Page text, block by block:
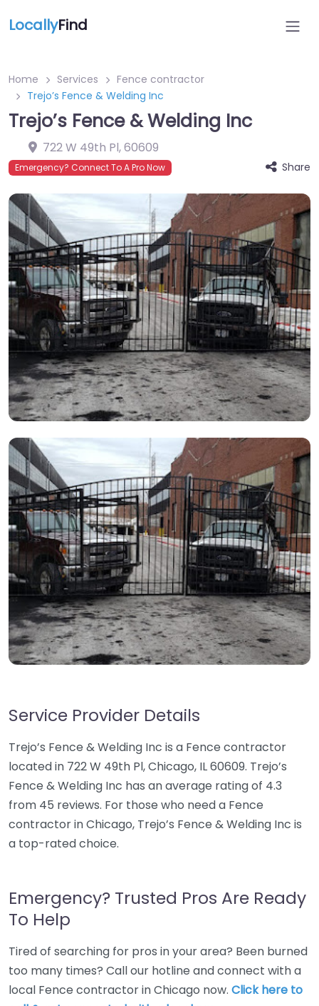
LocallyFind
Home Services
Fence contractor
Trejo’s Fence & Welding Inc
Trejo’s Fence & Welding Inc
722 W 49th Pl,60609
Emergency? Connect To A Pro Now Share
Service Provider Details
Trejo’s Fence & Welding Inc is a Fence contractor
located in 722 W 49th Pl, Chicago, IL 60609. Trejo’s
Fence & Welding Inc has an average rating of 4.3
from 45 reviews. For those who need a Fence
contractor in Chicago, Trejo’s Fence & Welding Inc is
a top-rated choice.
Emergency? Trusted Pros Are Ready
To Help
Tired of searching for pros in your area? Been burned
too many times? Call our hotline and connect with a
local Fence contractor in Chicago now. Click here to